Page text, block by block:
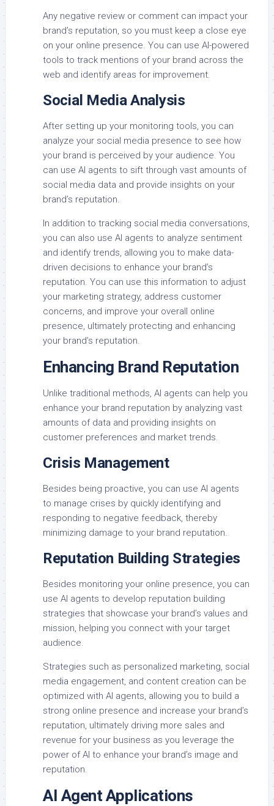
Any negative review or comment can impact your
brand’s reputation, so you must keep a close eye
on your online presence. You can use AI-powered
tools to track mentions of your brand across the
web and identify areas for improvement.
Social Media Analysis
After setting up your monitoring tools, you can
analyze your social media presence to see how
your brand is perceived by your audience. You
can use AI agents to sift through vast amounts of
social media data and provide insights on your
brand’s reputation.
In addition to tracking social media conversations,
you can also use AI agents to analyze sentiment
and identify trends, allowing you to make data-
driven decisions to enhance your brand’s
reputation. You can use this information to adjust
your marketing strategy, address customer
concerns, and improve your overall online
presence, ultimately protecting and enhancing
your brand’s reputation.
Enhancing Brand Reputation
Unlike traditional methods, AI agents can help you
enhance your brand reputation by analyzing vast
amounts of data and providing insights on
customer preferences and market trends.
Crisis Management
Besides being proactive, you can use AI agents
to manage crises by quickly identifying and
responding to negative feedback, thereby
minimizing damage to your brand reputation.
Reputation Building Strategies
Besides monitoring your online presence, you can
use AI agents to develop reputation building
strategies that showcase your brand’s values and
mission, helping you connect with your target
audience.
Strategies such as personalized marketing, social
media engagement, and content creation can be
optimized with AI agents, allowing you to build a
strong online presence and increase your brand’s
reputation, ultimately driving more sales and
revenue for your business as you leverage the
power of AI to enhance your brand’s image and
reputation.
AI Agent Applications